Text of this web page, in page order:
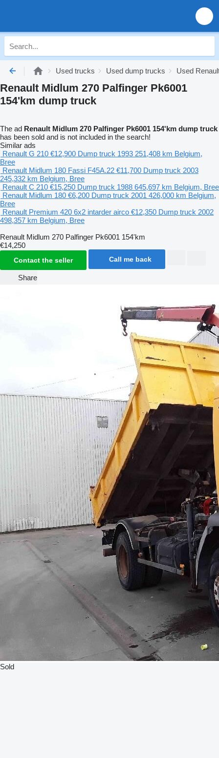
Used trucks Used dump trucks Used
Renault Midlum 270 Palfinger Pk6001
154'km dump truck
The ad Renault Midlum 270 Palfinger Pk6001 154'km dump truck
has been sold and is not included in the search!
Similar ads
Renault G 210 €12,900 Dump truck 1993 251,408 km Belgium,
Bree
Renault Midlum 180 Fassi F45A.22 €11,700 Dump truck 2003
245,332 km Belgium, Bree
Renault C 210 €15,250 Dump truck 1988 645,697 km Belgium, Bree
Renault Midlum 180 €6,200 Dump truck 2001 426,000 km Belgium,
Bree
Renault Premium 420 6x2 intarder airco €12,350 Dump truck 2002
498,357 km Belgium, Bree
Renault Midlum 270 Palfinger Pk6001 154'km
€14,250
Contact the seller Call me back
Share
Sold